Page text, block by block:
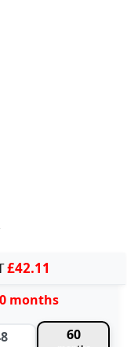
£42.11
months
60